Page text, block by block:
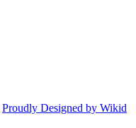
Proudly Designed by Wikid